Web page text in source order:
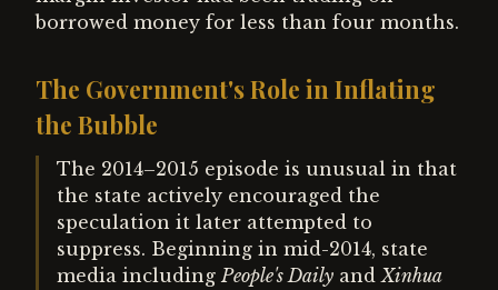
borrowed money for less than four months.
The Government's Role in Inflating
the Bubble
The 2014–2015 episode is unusual in that
the state actively encouraged the
speculation it later attempted to
suppress. Beginning in mid-2014, state
media includingPeople's Daily andXinhua